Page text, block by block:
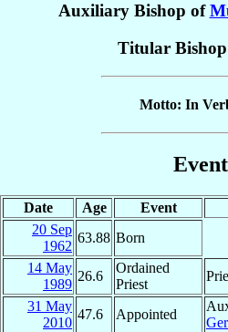
Auxiliary Bishop of
Titular
Motto: In
Date Age Event
20 Sep
1962
63.88 Born
14 May
1989
26.6
Ordained
Priest
31 May
2010
47.6 Appointed